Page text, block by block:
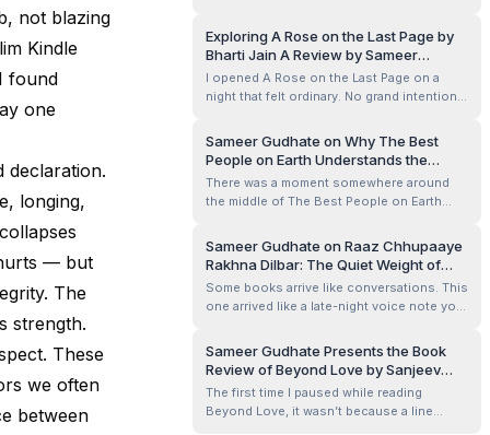
not blazing
Kindle
found
one
declaration.
longing,
— but
The
strength.
These
we often
between
pages late at night, phone dimmed, the
room quiet except for a ceiling fan slicing
the air, when I realised my thumb had
stopped its impatient scroll. This wasn’t...
Exploring A Rose on the Last Page by
Bharti Jain A Review by Sameer
Gudhate
I opened A Rose on the Last Page on a
night that felt ordinary. No grand intention.
two heavier reads. I told myself it would be
a few poems before sleep. Something light.
Something quick.
Sameer Gudhate on Why The Best
People on Earth Understands the
Loneliness People Hide So Well
There was a moment somewhere around
the middle of The Best People on Earth
at the ceiling fan above me. Not because
something shocking had happened. No
dramatic revelation. No manipulative twist.
Just a quiet emotional bruise left behind
b...
Sameer Gudhate on Raaz Chhupaaye
Rakhna Dilbar: The Quiet Weight of
Secrets We Carry Into the Night
Some books arrive like conversations. This
one arrived like a late-night voice note you
Sameer Gudhate Presents the Book
Review of Beyond Love by Sanjeev
Sareen
The first time I paused while reading
Beyond Love, it wasn’t because a line